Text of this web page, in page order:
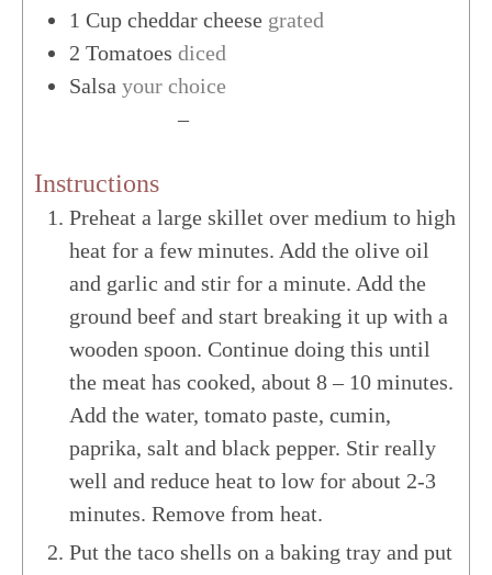
1 Cup cheddar cheese grated
2 Tomatoes diced
Salsa your choice
–
Instructions
Preheat a large skillet over medium to high
heat for a few minutes. Add the olive oil
and garlic and stir for a minute. Add the
ground beef and start breaking it up with a
wooden spoon. Continue doing this until
the meat has cooked, about 8 – 10 minutes.
Add the water, tomato paste, cumin,
paprika, salt and black pepper. Stir really
well and reduce heat to low for about 2-3
minutes. Remove from heat.
Put the taco shells on a baking tray and put